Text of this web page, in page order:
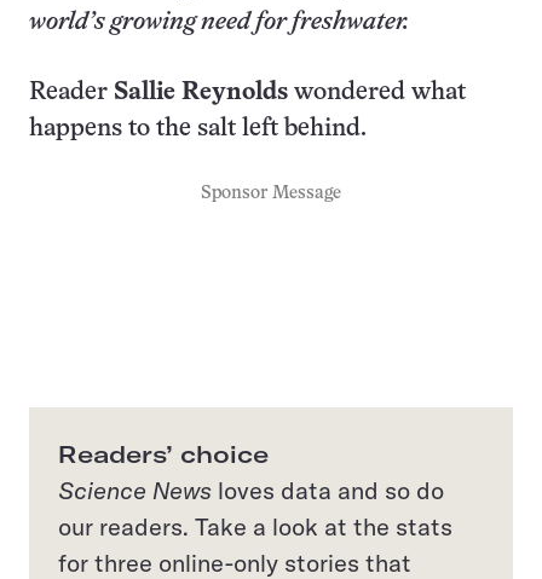
world’s growing need for freshwater.
Reader Sallie Reynolds wondered what
happens to the salt left behind.
Sponsor Message
Readers’ choice
Science News loves data and so do
our readers. Take a look at the stats
for three online-only stories that